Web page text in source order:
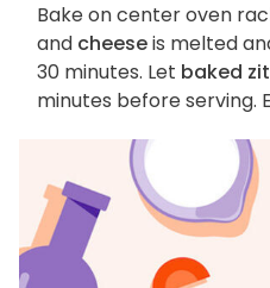
Bake on center oven
and cheeseis melted
30 minutes. Let baked
minutes before serving.